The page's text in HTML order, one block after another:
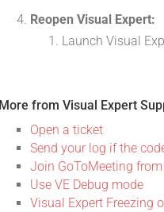
Reopen Visual Expert:
Launch Visual
More from Visual Expert
Open a ticket
Send your log if the
Join GoToMeeting
Use VE Debug mode
Visual Expert Freezing